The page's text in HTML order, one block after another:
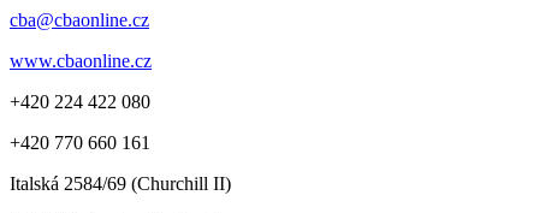
cba@cbaonline.cz
www.cbaonline.cz
+420 224 422 080
+420 770 660 161
Italská 2584/69 (Churchill II)